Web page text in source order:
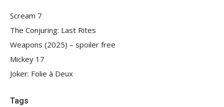
Scream 7
The Conjuring: Last Rites
Weapons (2025) – spoiler free
Mickey 17
Joker: Folie à Deux
Tags